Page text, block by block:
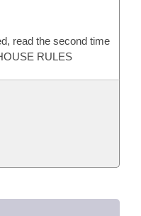
read the second time
RULES